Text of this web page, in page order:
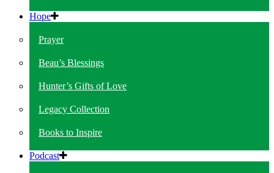
Hope
Prayer
Beau’s Blessings
Hunter’s Gifts of Love
Legacy Collection
Books to Inspire
Podcast